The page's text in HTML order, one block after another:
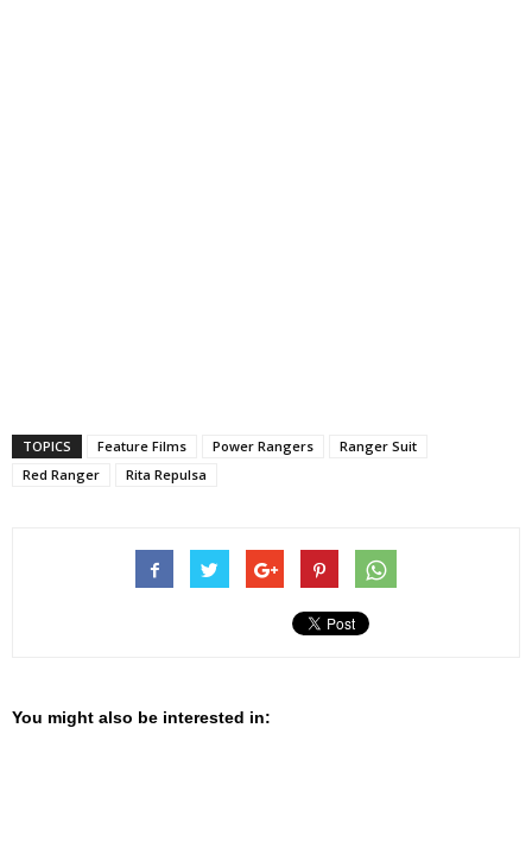
TOPICS Feature Films Power Rangers
Ranger Suit
Red Ranger
Rita Repulsa
You might also be interested in: